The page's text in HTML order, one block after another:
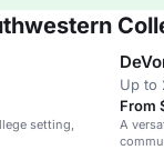
setting,
Up to
From
A